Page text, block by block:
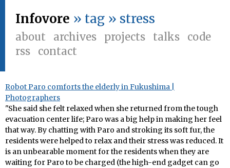
Infovore » tag » stress
about archives projects talks
code
rss
contact
Robot Paro comforts the elderly in Fukushima |
Photographers
"She said she felt relaxed when she returned from the tough
evacuation center life; Paro was a big help in making her feel
that way. By chatting with Paro and stroking its soft fur, the
residents were helped to relax and their stress was reduced. It
is an unbearable moment for the residents when they are
waiting for Paro to be charged (the high-end gadget can go